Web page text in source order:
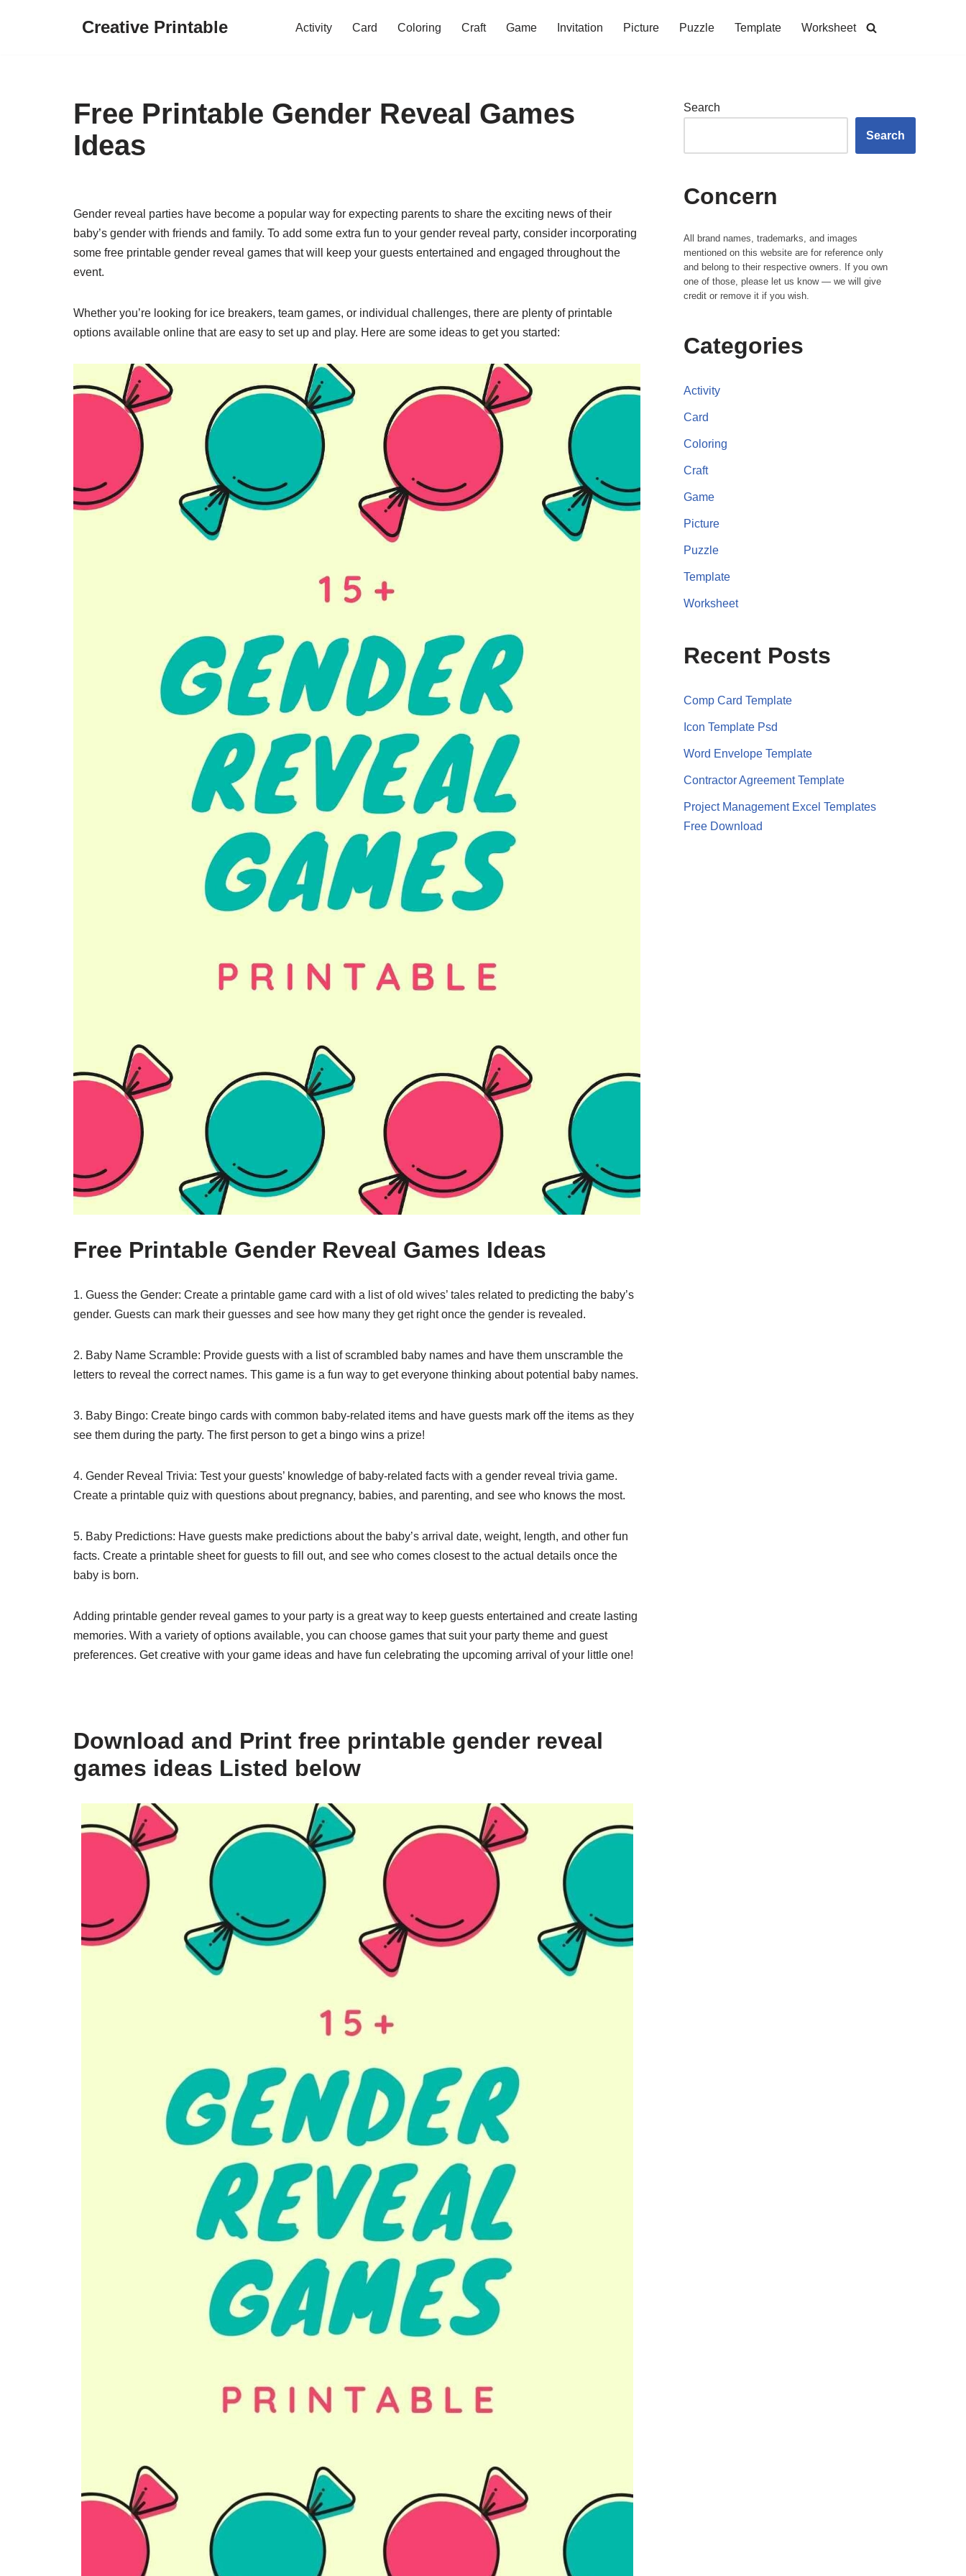
Creative Printable Activity Card Coloring Craft Game Invitation Picture Puzzle Template Worksheet
Free Printable Gender Reveal Games
Ideas
Gender reveal parties have become a popular way for expecting parents to share the exciting news of their
baby’s gender with friends and family. To add some extra fun to your gender reveal party, consider incorporating
some free printable gender reveal games that will keep your guests entertained and engaged throughout the
event.
Whether you’re looking for ice breakers, team games, or individual challenges, there are plenty of printable
options available online that are easy to set up and play. Here are some ideas to get you started:
Free Printable Gender Reveal Games Ideas
1. Guess the Gender: Create a printable game card with a list of old wives’ tales related to predicting the baby’s
gender. Guests can mark their guesses and see how many they get right once the gender is revealed.
2. Baby Name Scramble: Provide guests with a list of scrambled baby names and have them unscramble the
letters to reveal the correct names. This game is a fun way to get everyone thinking about potential baby names.
3. Baby Bingo: Create bingo cards with common baby-related items and have guests mark off the items as they
see them during the party. The first person to get a bingo wins a prize!
4. Gender Reveal Trivia: Test your guests’ knowledge of baby-related facts with a gender reveal trivia game.
Create a printable quiz with questions about pregnancy, babies, and parenting, and see who knows the most.
5. Baby Predictions: Have guests make predictions about the baby’s arrival date, weight, length, and other fun
facts. Create a printable sheet for guests to fill out, and see who comes closest to the actual details once the
baby is born.
Adding printable gender reveal games to your party is a great way to keep guests entertained and create lasting
memories. With a variety of options available, you can choose games that suit your party theme and guest
preferences. Get creative with your game ideas and have fun celebrating the upcoming arrival of your little one!
Download and Print free printable gender reveal
games ideas Listed below
Search
Search
Concern
All brand names, trademarks, and images
mentioned on this website are for reference only
and belong to their respective owners. If you own
one of those, please let us know — we will give
credit or remove it if you wish.
Categories
Activity
Card
Coloring
Craft
Game
Picture
Puzzle
Template
Worksheet
Recent Posts
Comp Card Template
Icon Template Psd
Word Envelope Template
Contractor Agreement Template
Project Management Excel Templates
Free Download